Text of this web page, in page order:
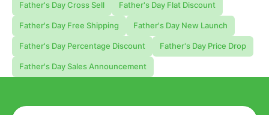
Father's Day Cross Sell Father's Day Flat Discount
Father's Day Free Shipping Father's Day New Launch
Father's Day Percentage Discount Father's Day Price Drop
Father's Day Sales Announcement